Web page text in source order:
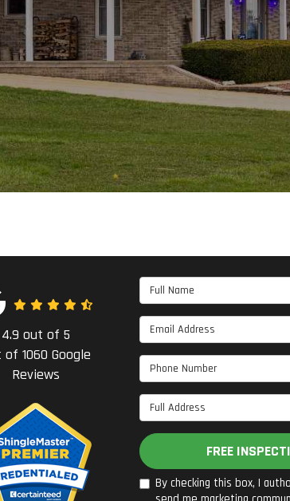
Full Name
Email Address
Phone Number
Full Address
FREE
By checking this box, I
4.9 out of5
of 1060 Google
Reviews